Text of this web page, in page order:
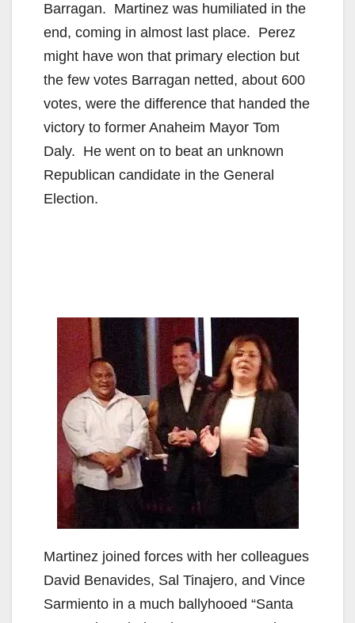
Barragan. Martinez was humiliated in the
end, coming in almost last place. Perez
might have won that primary election but
the few votes Barragan netted, about 600
votes, were the difference that handed the
victory to former Anaheim Mayor Tom
Daly. He went on to beat an unknown
Republican candidate in the General
Election.
Martinez joined forces with her colleagues
David Benavides, Sal Tinajero, and Vince
Sarmiento in a much ballyhooed “Santa